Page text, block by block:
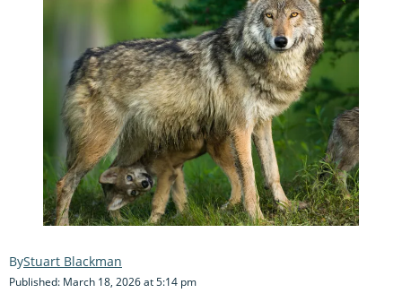
Stuart Blackman
Published: March 18, 2026 at 5:14 pm